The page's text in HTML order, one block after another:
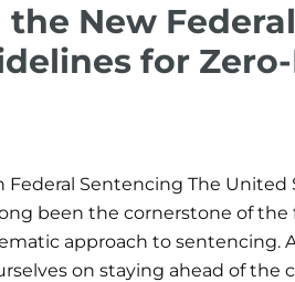
New Federal
for
Sentencing The United
been the cornerstone of the
approach to sentencing.
on staying ahead of the